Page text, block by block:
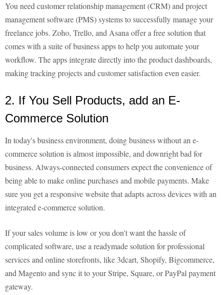
You need customer relationship management (CRM) and project
management software (PMS) systems to successfully manage your
freelance jobs. Zoho, Trello, and Asana offer a free solution that
comes with a suite of business apps to help you automate your
workflow. The apps integrate directly into the product dashboards,
making tracking projects and customer satisfaction even easier.
2. If You Sell Products, add an E-
Commerce Solution
In today's business environment, doing business without an e-
commerce solution is almost impossible, and downright bad for
business. Always-connected consumers expect the convenience of
being able to make online purchases and mobile payments. Make
sure you get a responsive website that adapts across devices with an
integrated e-commerce solution.
If your sales volume is low or you don't want the hassle of
complicated software, use a readymade solution for professional
services and online storefronts, like 3dcart, Shopify, Bigcommerce,
and Magento and sync it to your Stripe, Square, or PayPal payment
gateway.